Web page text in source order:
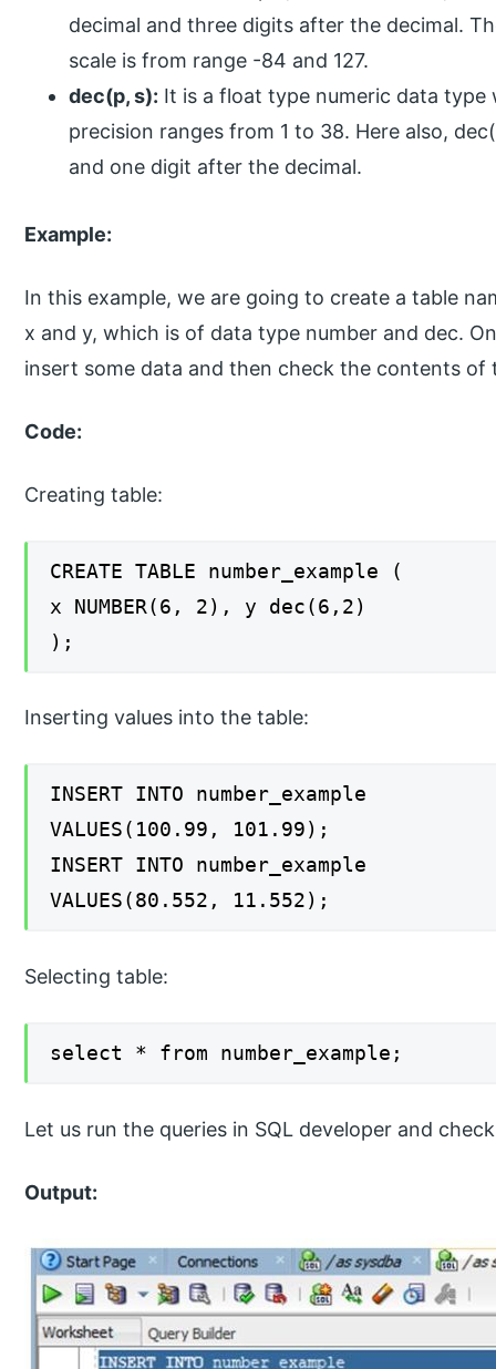
decimal and three digits after the decimal.
scale is from range -84 and 127.
dec(p, s): It is a float type numeric data type
precision ranges from 1 to 38. Here also,
and one digit after the decimal.
Example:
In this example, we are going to create a table
x and y, which is of data type number and dec.
insert some data and then check the contents of
Code:
Creating table:
CREATE TABLE number_example (
x NUMBER(6, 2), y dec(6,2)
);
Inserting values into the table:
INSERT INTO number_example
VALUES(100.99, 101.99);
INSERT INTO number_example
VALUES(80.552, 11.552);
Selecting table:
select * from number_example;
Let us run the queries in SQL developer and
Output: